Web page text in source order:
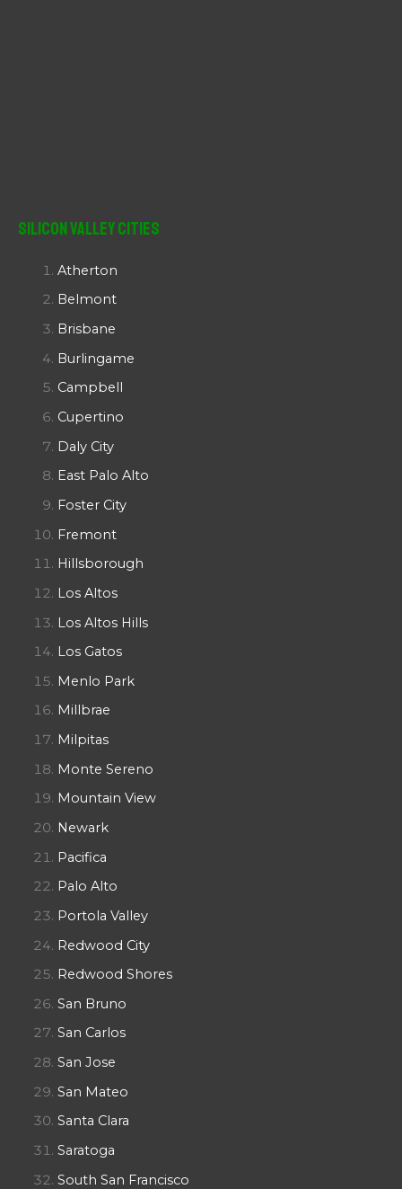
Silicon Valley Cities
Atherton
Belmont
Brisbane
Burlingame
Campbell
Cupertino
Daly City
East Palo Alto
Foster City
Fremont
Hillsborough
Los Altos
Los Altos Hills
Los Gatos
Menlo Park
Millbrae
Milpitas
Monte Sereno
Mountain View
Newark
Pacifica
Palo Alto
Portola Valley
Redwood City
Redwood Shores
San Bruno
San Carlos
San Jose
San Mateo
Santa Clara
Saratoga
South San Francisco